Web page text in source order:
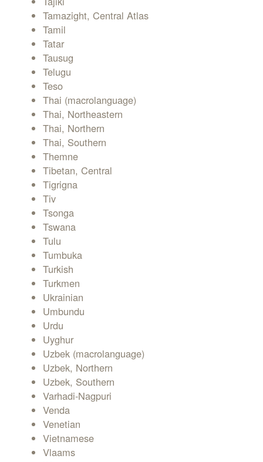
Tamazight, Central Atlas
Tamil
Tatar
Tausug
Telugu
Teso
Thai (macrolanguage)
Thai, Northeastern
Thai, Northern
Thai, Southern
Themne
Tibetan, Central
Tigrigna
Tiv
Tsonga
Tswana
Tulu
Tumbuka
Turkish
Turkmen
Ukrainian
Umbundu
Urdu
Uyghur
Uzbek (macrolanguage)
Uzbek, Northern
Uzbek, Southern
Varhadi-Nagpuri
Venda
Venetian
Vietnamese
Vlaams